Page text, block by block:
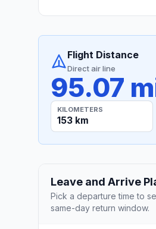
Flight Distance
Direct air line
95.07
KILOMETERS
153 km
Leave and Arrive
Pick a departure time to
same-day return window.